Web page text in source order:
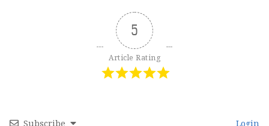
5
Article Rating
Subscribe Login